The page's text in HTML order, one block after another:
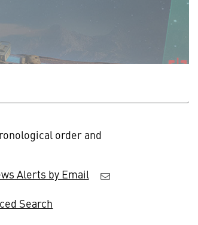
order and
Alerts by Email
Search